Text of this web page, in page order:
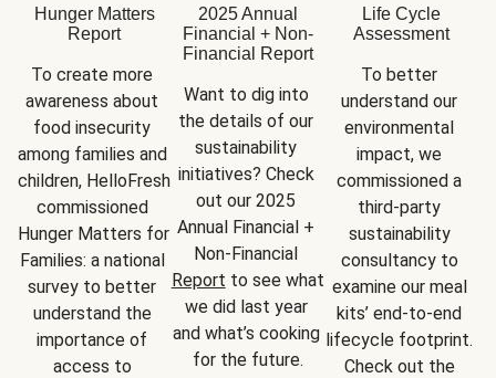
Hunger Matters
Report
To create more
awareness about
food insecurity
among families and
children, HelloFresh
commissioned
Hunger Matters for
Families: a national
survey to better
understand the
importance of
access to
2025 Annual
Financial + Non-
Financial Report
Want to dig into
the details of our
sustainability
initiatives? Check
out our 2025
Annual Financial +
Report to see what
we did last year
and what’s cooking
for the future.
Life Cycle
Assessment
To better
understand our
environmental
impact, we
commissioned a
third-party
sustainability
consultancy to
examine our meal
kits’ end-to-end
lifecycle footprint.
Check out the